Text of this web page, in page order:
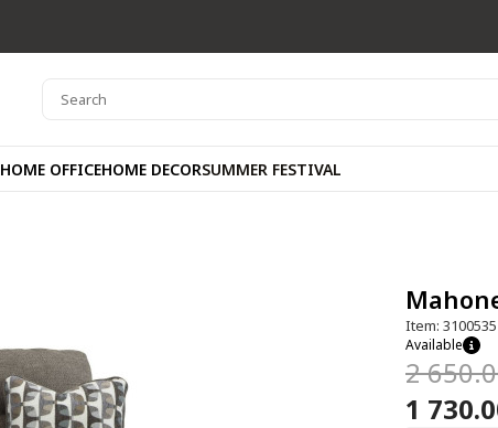
HOME OFFICEHOME DECORSUMMER FESTIVAL
Item: 3100535
Available
2
1